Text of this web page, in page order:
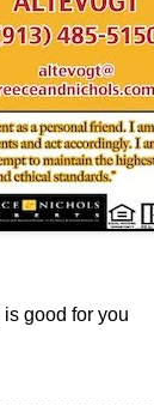
is good for you